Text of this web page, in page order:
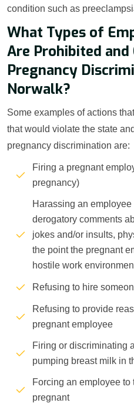
condition such as
What Types of
Are Prohibited
Pregnancy
Norwalk?
Some examples of actions
that would violate the state
pregnancy discrimination are:
Firing a pregnant
pregnancy)
Harassing an
derogatory comments
jokes and/or insults,
the point the pregnant
hostile work
Refusing to hire
Refusing to provide
pregnant employee
Firing or discriminating
pumping breast milk in
Forcing an employee
pregnant